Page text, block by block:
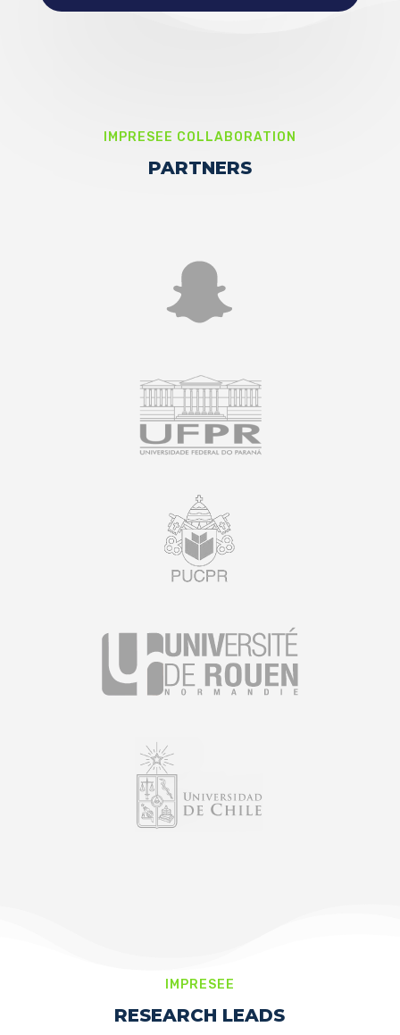
IMPRESEE COLLABORATION
PARTNERS
IMPRESEE
RESEARCH LEADS